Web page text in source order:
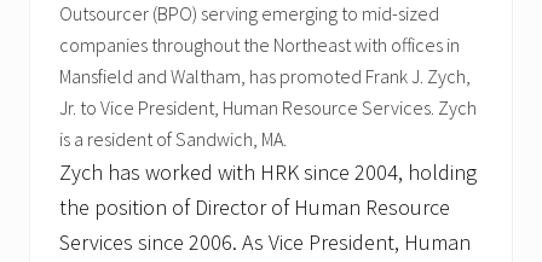
Outsourcer (BPO) serving emerging to mid-sized
companies throughout the Northeast with offices in
Mansfield and Waltham, has promoted Frank J. Zych,
Jr. to Vice President, Human Resource Services. Zych
is a resident of Sandwich, MA.
Zych has worked with HRK since 2004, holding
the position of Director of Human Resource
Services since 2006. As Vice President, Human